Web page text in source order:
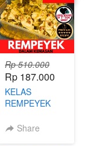
Rp 510.000
Rp 187.000
KELAS
REMPEYEK
KEMASAN - BY
Share